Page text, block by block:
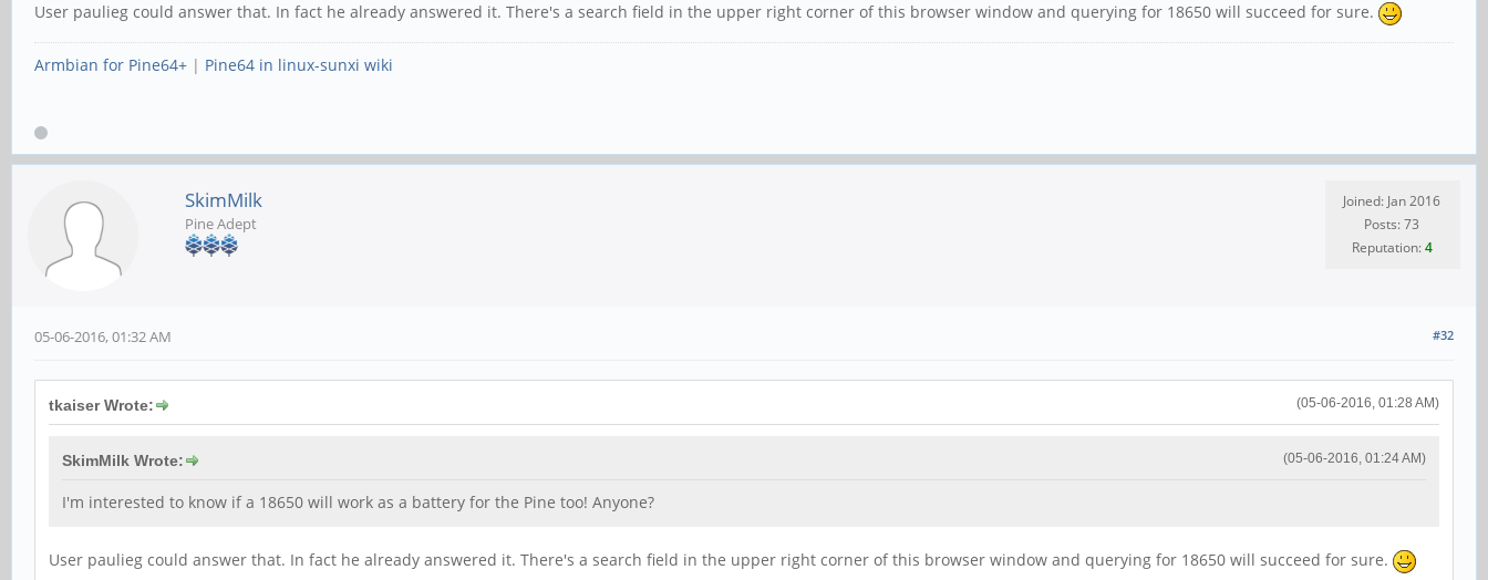
User paulieg could answer that. In fact he already answered it. There's a search field in the upper right corner of this browser window and querying for 18650 will succeed for sure.
Armbian for Pine64+ | Pine64 in linux-sunxi wiki
SkimMilk
Pine Adept
Joined: Jan 2016
Posts: 73
Reputation:4
#32
05-06-2016, 01:32 AM
(05-06-2016, 01:28 AM)
tkaiser Wrote:
(05-06-2016, 01:24 AM)
SkimMilk Wrote:
I'm interested to know if a 18650 will work as a battery for the Pine too! Anyone?
User paulieg could answer that. In fact he already answered it. There's a search field in the upper right corner of this browser window and querying for 18650 will succeed for sure.